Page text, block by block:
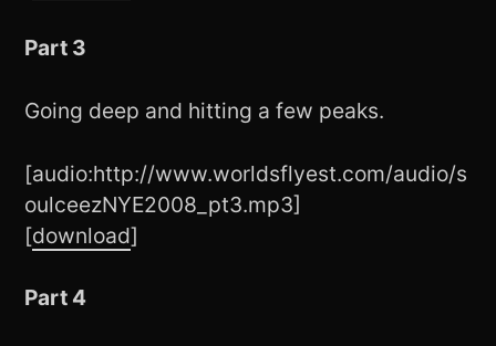
Part 3
Going deep and hitting a few peaks.
[audio:http://www.worldsflyest.com/audio/s
oulceezNYE2008_pt3.mp3]
[download]
Part 4